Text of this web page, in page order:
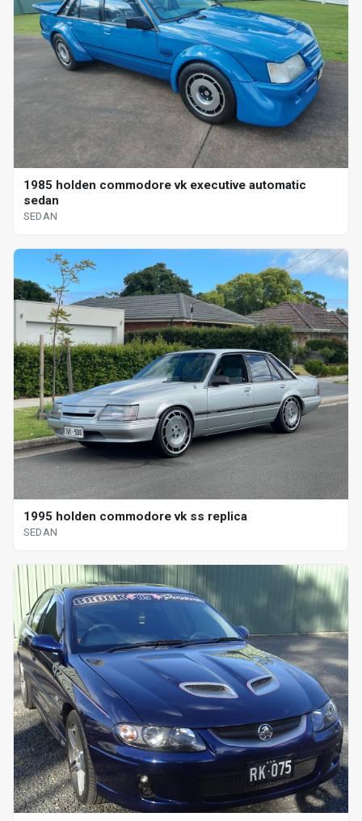
1985 holden commodore vk executive automatic
sedan
SEDAN
1995 holden commodore vk ss replica
SEDAN